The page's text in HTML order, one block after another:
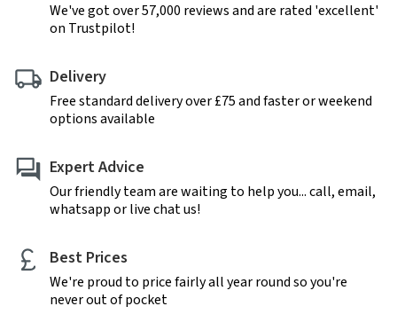
We've got over 57,000 reviews and are rated 'excellent'
on Trustpilot!
Delivery
Free standard delivery over £75 and faster or weekend
options available
Expert Advice
Our friendly team are waiting to help you... call, email,
whatsapp or live chat us!
Best Prices
We're proud to price fairly all year round so you're
never out of pocket